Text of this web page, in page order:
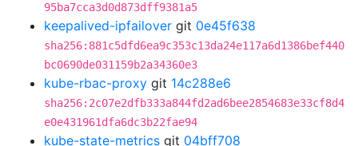
95ba7cca3d0d873dff9381a5
keepalived-ipfailover git 0e45f638
sha256:881c5dfd6ea9c353c13da24e117a6d1386bef440
bc0690de031159b2a34360e3
kube-rbac-proxy git 14c288e6
sha256:2c07e2dfb333a844fd2ad6bee2854683e33cf8d4
e0e431961dfa6dc3b22fae94
kube-state-metrics git 04bff708